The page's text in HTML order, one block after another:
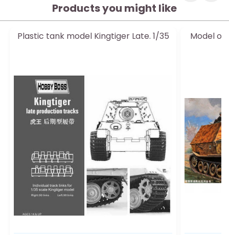
Products you might like
Plastic tank model Kingtiger Late. 1/35 Model of